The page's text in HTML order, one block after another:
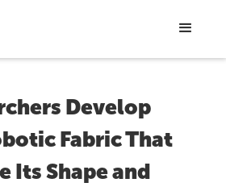
Develop
Fabric That
Its Shape and